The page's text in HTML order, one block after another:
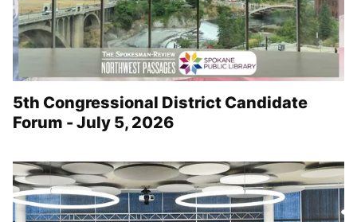
5th Congressional District Candidate
Forum - July 5, 2026